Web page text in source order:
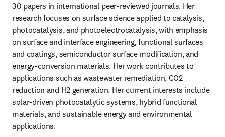
30 papers in international peer-reviewed journals. Her
research focuses on surface science applied to catalysis,
photocatalysis, and photoelectrocatalysis, with emphasis
on surface and interface engineering, functional surfaces
and coatings, semiconductor surface modification, and
energy-conversion materials. Her work contributes to
applications such as wastewater remediation, CO2
reduction and H2 generation. Her current interests include
solar-driven photocatalytic systems, hybrid functional
materials, and sustainable energy and environmental
applications.